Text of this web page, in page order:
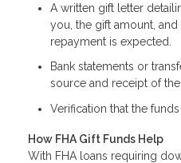
A written gift letter
you, the gift amount,
repayment is expected.
Bank statements or
source and receipt of
Verification that the
How FHA Gift Funds Help
With FHA loans requiring